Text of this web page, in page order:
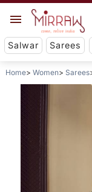
Salwar Sarees
Home Women Sarees